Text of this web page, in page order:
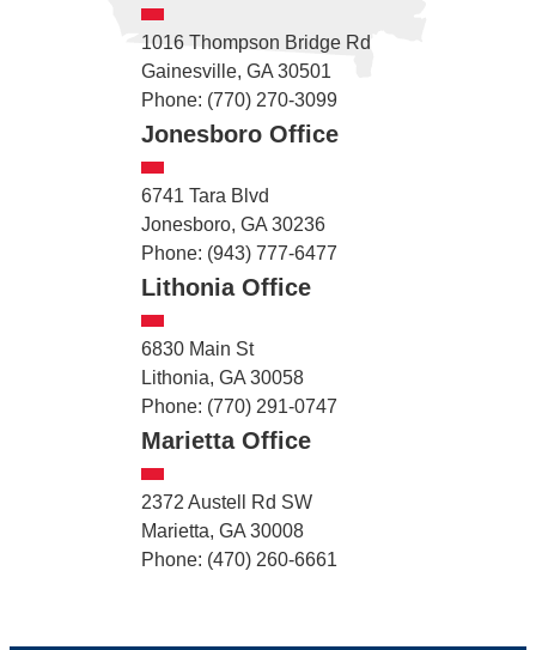
1016 Thompson Bridge Rd
Gainesville, GA 30501
Phone: (770) 270-3099
Jonesboro Office
6741 Tara Blvd
Jonesboro, GA 30236
Phone: (943) 777-6477
Lithonia Office
6830 Main St
Lithonia, GA 30058
Phone: (770) 291-0747
Marietta Office
2372 Austell Rd SW
Marietta, GA 30008
Phone: (470) 260-6661